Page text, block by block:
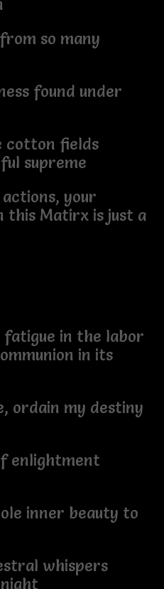
so many
found under
cotton fields
supreme
your
this Matirx is just a
in the labor
in its
ordain my destiny
enlightment
inner beauty to
whispers